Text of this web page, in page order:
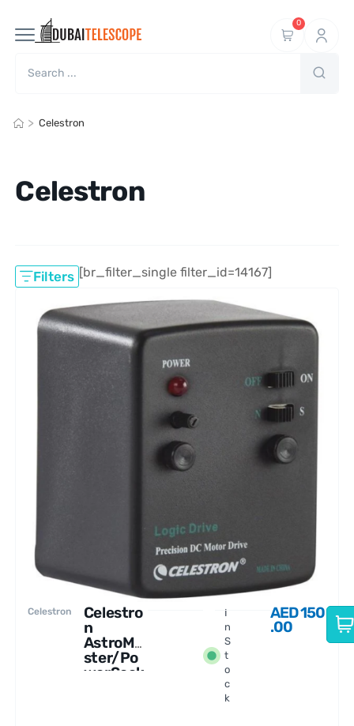
0
> Celestron
Celestron
Filters [br_filter_single filter_id=14167]
Celestron
Celestro
n
AstroMa
ster/Po
werSeek
I
n
S
t
o
c
k
AED150
.00